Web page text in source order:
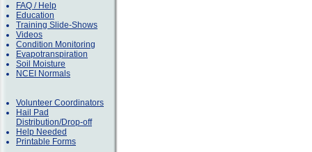
FAQ / Help
Education
Training Slide-Shows
Videos
Condition Monitoring
Evapotranspiration
Soil Moisture
NCEI Normals
Volunteer Coordinators
Hail Pad
Distribution/Drop-off
Help Needed
Printable Forms